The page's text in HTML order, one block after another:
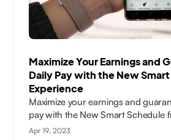
Maximize Your Earnings and
Daily Pay with the New
Experience
Maximize your earnings and
pay with the New Smart Schedule
Apr 19, 2023